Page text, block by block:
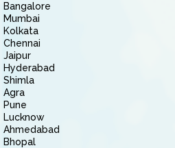
Bangalore
Mumbai
Kolkata
Chennai
Jaipur
Hyderabad
Shimla
Agra
Pune
Lucknow
Ahmedabad
Bhopal